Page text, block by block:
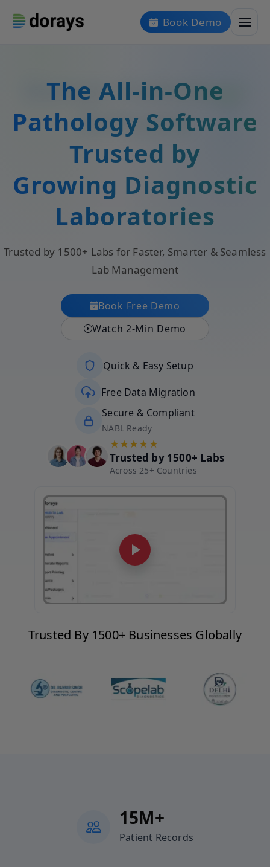
Book Demo
The All-in-One
Pathology Software
Trusted by
Growing Diagnostic
Laboratories
Trusted by 1500+ Labs for Faster, Smarter & Seamless
Lab Management
Book Free Demo
Watch 2-Min Demo
Quick & Easy Setup
Free Data Migration
Secure & Compliant
NABL Ready
★★★★★
Trusted by 1500+ Labs
Across 25+ Countries
Trusted By 1500+ Businesses Globally
15M+
Patient Records